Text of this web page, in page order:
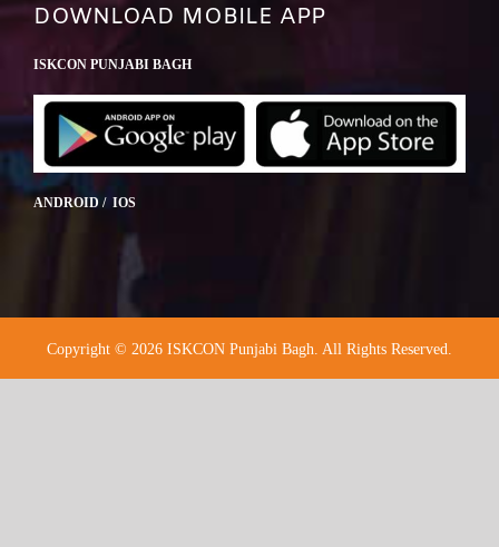
DOWNLOAD MOBILE APP
ISKCON PUNJABI BAGH
ANDROID / IOS
Copyright © 2026 ISKCON Punjabi Bagh. All Rights Reserved.